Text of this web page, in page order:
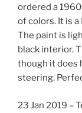
ordered a
of colors. It is
The paint is
black interior.
though it does
steering.
23 Jan 2019 –